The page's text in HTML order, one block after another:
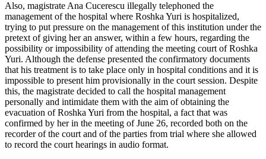
Also, magistrate Ana Cucerescu illegally telephoned the
management of the hospital where Roshka Yuri is hospitalized,
trying to put pressure on the management of this institution under the
pretext of giving her an answer, within a few hours, regarding the
possibility or impossibility of attending the meeting court of Roshka
Yuri. Although the defense presented the confirmatory documents
that his treatment is to take place only in hospital conditions and it is
impossible to present him provisionally in the court session. Despite
this, the magistrate decided to call the hospital management
personally and intimidate them with the aim of obtaining the
evacuation of Roshka Yuri from the hospital, a fact that was
confirmed by her in the meeting of June 26, recorded both on the
recorder of the court and of the parties from trial where she allowed
to record the court hearings in audio format.